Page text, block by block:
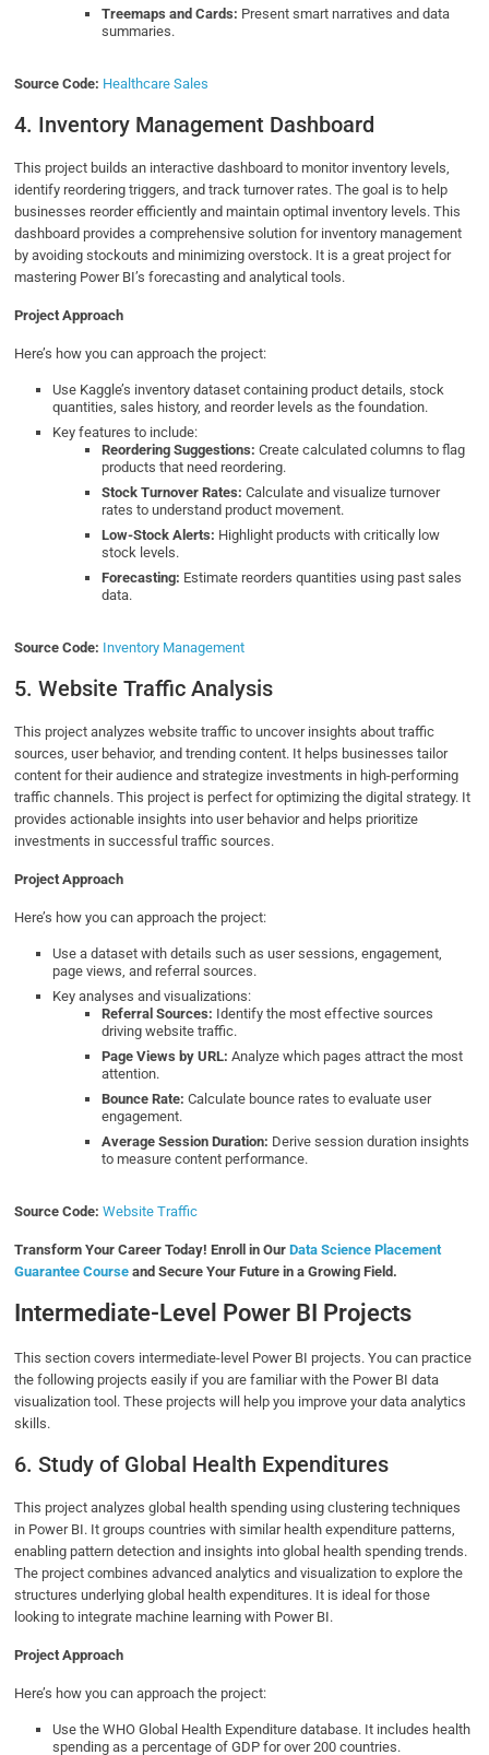
Treemaps and Cards: Present smart narratives and data
summaries.
Source Code: Healthcare Sales
4. Inventory Management Dashboard
This project builds an interactive dashboard to monitor inventory levels,
identify reordering triggers, and track turnover rates. The goal is to help
businesses reorder efficiently and maintain optimal inventory levels. This
dashboard provides a comprehensive solution for inventory management
by avoiding stockouts and minimizing overstock. It is a great project for
mastering Power BI’s forecasting and analytical tools.
Project Approach
Here’s how you can approach the project:
Use Kaggle’s inventory dataset containing product details, stock
quantities, sales history, and reorder levels as the foundation.
Key features to include:
Reordering Suggestions: Create calculated columns to flag
products that need reordering.
Stock Turnover Rates: Calculate and visualize turnover
rates to understand product movement.
Low-Stock Alerts: Highlight products with critically low
stock levels.
Forecasting: Estimate reorders quantities using past sales
data.
Source Code: Inventory Management
5. Website Traffic Analysis
This project analyzes website traffic to uncover insights about traffic
sources, user behavior, and trending content. It helps businesses tailor
content for their audience and strategize investments in high-performing
traffic channels. This project is perfect for optimizing the digital strategy. It
provides actionable insights into user behavior and helps prioritize
investments in successful traffic sources.
Project Approach
Here’s how you can approach the project:
Use a dataset with details such as user sessions, engagement,
page views, and referral sources.
Key analyses and visualizations:
Referral Sources: Identify the most effective sources
driving website traffic.
Page Views by URL: Analyze which pages attract the most
attention.
Bounce Rate: Calculate bounce rates to evaluate user
engagement.
Average Session Duration: Derive session duration insights
to measure content performance.
Source Code:Website Traffic
Transform Your Career Today! Enroll in OurData Science Placement
Guarantee Course and Secure Your Future in a Growing Field.
Intermediate-Level Power BI Projects
This section covers intermediate-level Power BI projects. You can practice
the following projects easily if you are familiar with the Power BI data
visualization tool. These projects will help you improve your data analytics
skills.
6. Study of Global Health Expenditures
This project analyzes global health spending using clustering techniques
in Power BI. It groups countries with similar health expenditure patterns,
enabling pattern detection and insights into global health spending trends.
The project combines advanced analytics and visualization to explore the
structures underlying global health expenditures. It is ideal for those
looking to integrate machine learning with Power BI.
Project Approach
Here’s how you can approach the project:
Use the WHO Global Health Expenditure database. It includes health
spending as a percentage of GDP for over 200 countries.